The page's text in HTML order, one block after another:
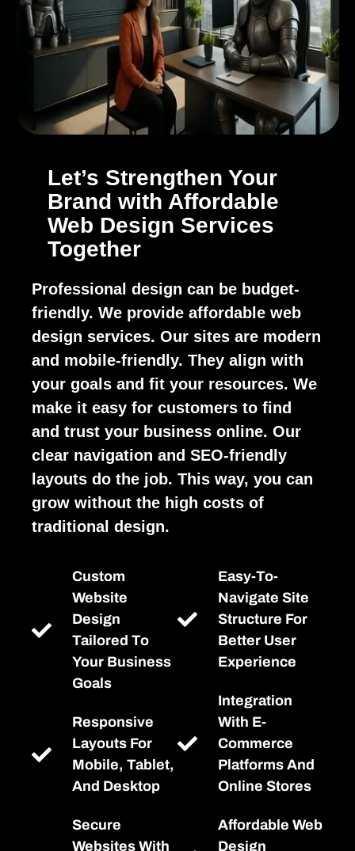
Let’s Strengthen Your
Brand with Affordable
Web Design Services
Together
Professional design can be budget-
friendly. We provide affordable web
design services. Our sites are modern
and mobile-friendly. They align with
your goals and fit your resources. We
make it easy for customers to find
and trust your business online. Our
clear navigation and SEO-friendly
layouts do the job. This way, you can
grow without the high costs of
traditional design.
Custom
Website
Design
Tailored To
Your Business
Goals
Responsive
Layouts For
Mobile, Tablet,
And Desktop
Secure
Websites With
Easy-To-
Navigate Site
Structure For
Better User
Experience
Integration
With E-
Commerce
Platforms And
Online Stores
Affordable Web
Design